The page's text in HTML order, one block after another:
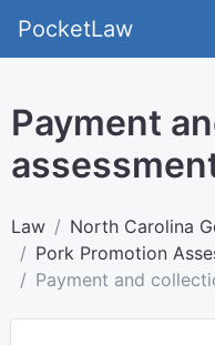
PocketLaw
Payment
Law North Carolina
Pork Promotion
Payment and